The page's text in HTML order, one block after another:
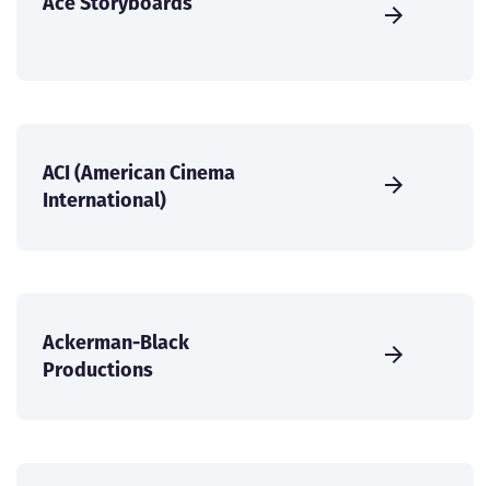
ACI (American Cinema
International)
Ackerman-Black
Productions